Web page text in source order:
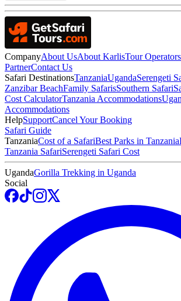
CompanyAbout UsAbout KarlisTour Operators
PartnerContact Us
Safari DestinationsTanzaniaUgandaSerengeti
Zanzibar BeachFamily SafarisSouthern Safari
Cost CalculatorTanzania Accommodations
Accommodations
HelpSupportCancel Your Booking
Safari Guide
TanzaniaCost of a SafariBest Parks in Tanzania
Tanzania SafariSerengeti Safari Cost
UgandaGorilla Trekking in Uganda
Social